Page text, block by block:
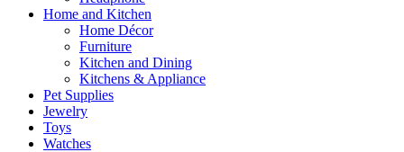
Home and Kitchen
Home Décor
Furniture
Kitchen and Dining
Kitchens & Appliance
Pet Supplies
Jewelry
Toys
Watches